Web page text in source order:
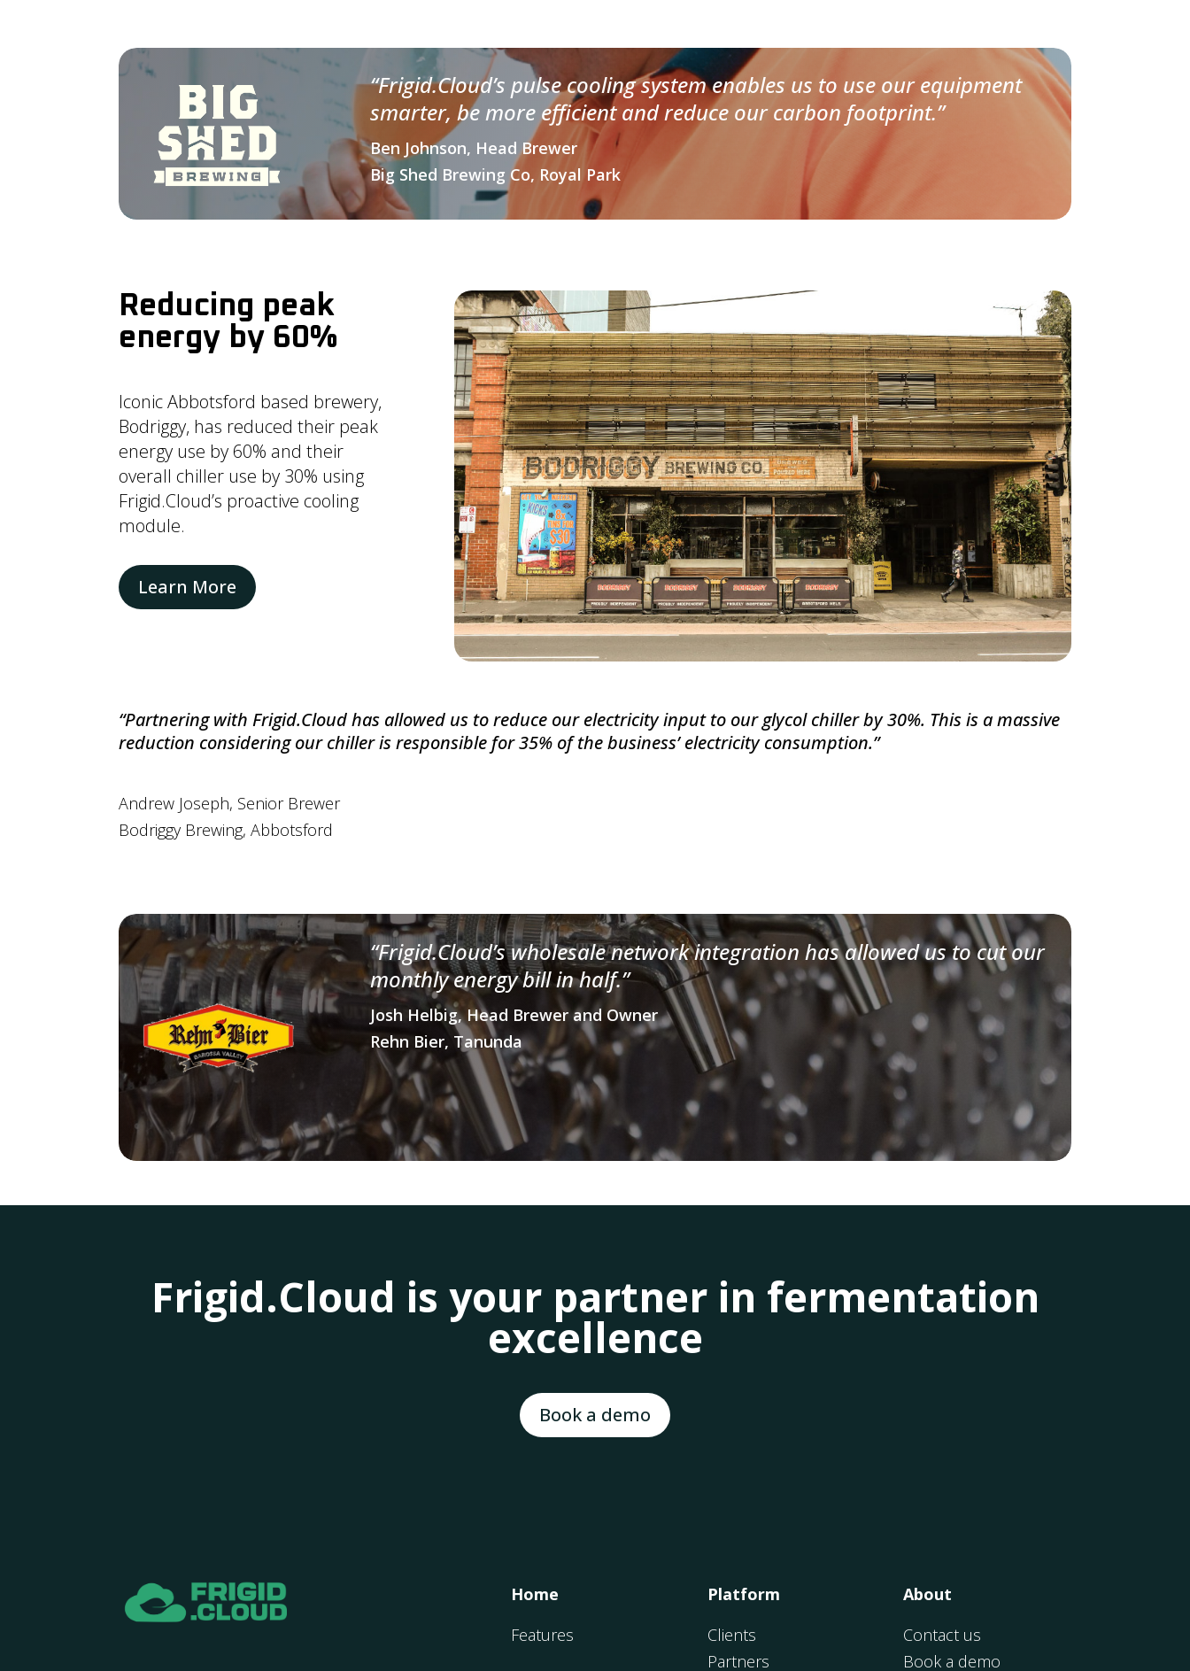
“Frigid.Cloud’s pulse cooling system enables us to use our equipment
smarter, be more efficient and reduce our carbon footprint.”
Ben Johnson, Head Brewer
Big Shed Brewing Co, Royal Park
Reducing peak
energy by 60%
Iconic Abbotsford based brewery,
Bodriggy, has reduced their peak
energy use by 60% and their
overall chiller use by 30% using
Frigid.Cloud’s proactive cooling
module.
Learn More
“Partnering with Frigid.Cloud has allowed us to reduce our electricity input to our glycol chiller by 30%. This is a massive
reduction considering our chiller is responsible for 35% of the business’ electricity consumption.”
Andrew Joseph, Senior Brewer
Bodriggy Brewing, Abbotsford
“Frigid.Cloud’s wholesale network integration has allowed us to cut our
monthly energy bill in half.”
Josh Helbig, Head Brewer and Owner
Rehn Bier, Tanunda
Frigid.Cloud is your partner in fermentation
excellence
Book a demo
Home
Features
Platform
Clients
Partners
About
Contact us
Book a demo